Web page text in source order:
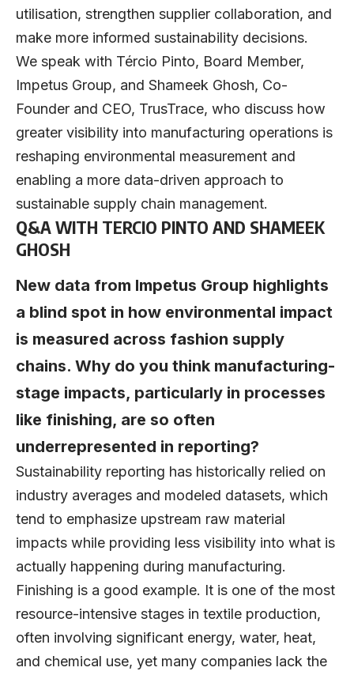
utilisation, strengthen supplier collaboration, and
make more informed sustainability decisions.
We speak with Tércio Pinto, Board Member,
Impetus Group, and Shameek Ghosh, Co-
Founder and CEO, TrusTrace, who discuss how
greater visibility into manufacturing operations is
reshaping environmental measurement and
enabling a more data-driven approach to
sustainable supply chain management.
Q&A WITH TERCIO PINTO AND SHAMEEK
GHOSH
New data from Impetus Group highlights
a blind spot in how environmental impact
is measured across fashion supply
chains. Why do you think manufacturing-
stage impacts, particularly in processes
like finishing, are so often
underrepresented in reporting?
Sustainability reporting has historically relied on
industry averages and modeled datasets, which
tend to emphasize upstream raw material
impacts while providing less visibility into what is
actually happening during manufacturing.
Finishing is a good example. It is one of the most
resource-intensive stages in textile production,
often involving significant energy, water, heat,
and chemical use, yet many companies lack the